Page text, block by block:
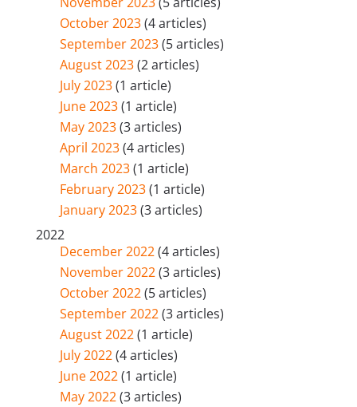
October 2023(4 articles)
September 2023(5 articles)
August 2023(2 articles)
July 2023(1 article)
June 2023(1 article)
May 2023(3 articles)
April 2023(4 articles)
March 2023(1 article)
February 2023(1 article)
January 2023(3 articles)
2022
December 2022(4 articles)
November 2022(3 articles)
October 2022(5 articles)
September 2022(3 articles)
August 2022(1 article)
July 2022(4 articles)
June 2022(1 article)
May 2022(3 articles)